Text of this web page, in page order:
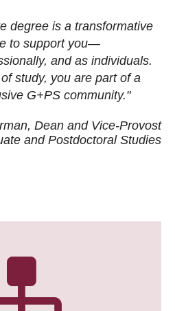
degree is a transformative
to support you—
and as individuals.
study, you are part of a
G+PS community."
Dean and Vice-Provost
and Postdoctoral Studies